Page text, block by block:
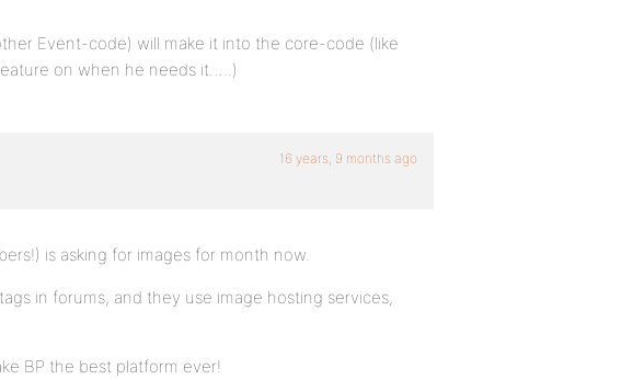
Event-code) will make it into the core-code (like
on when he needs it…..)
16 years, 9 months ago
is asking for images for month now.
in forums, and they use image hosting services,
BP the best platform ever!